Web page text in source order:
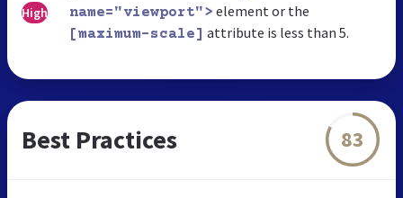
High
name="viewport"> element or the
[maximum-scale] attribute is less than 5.
Best Practices 83